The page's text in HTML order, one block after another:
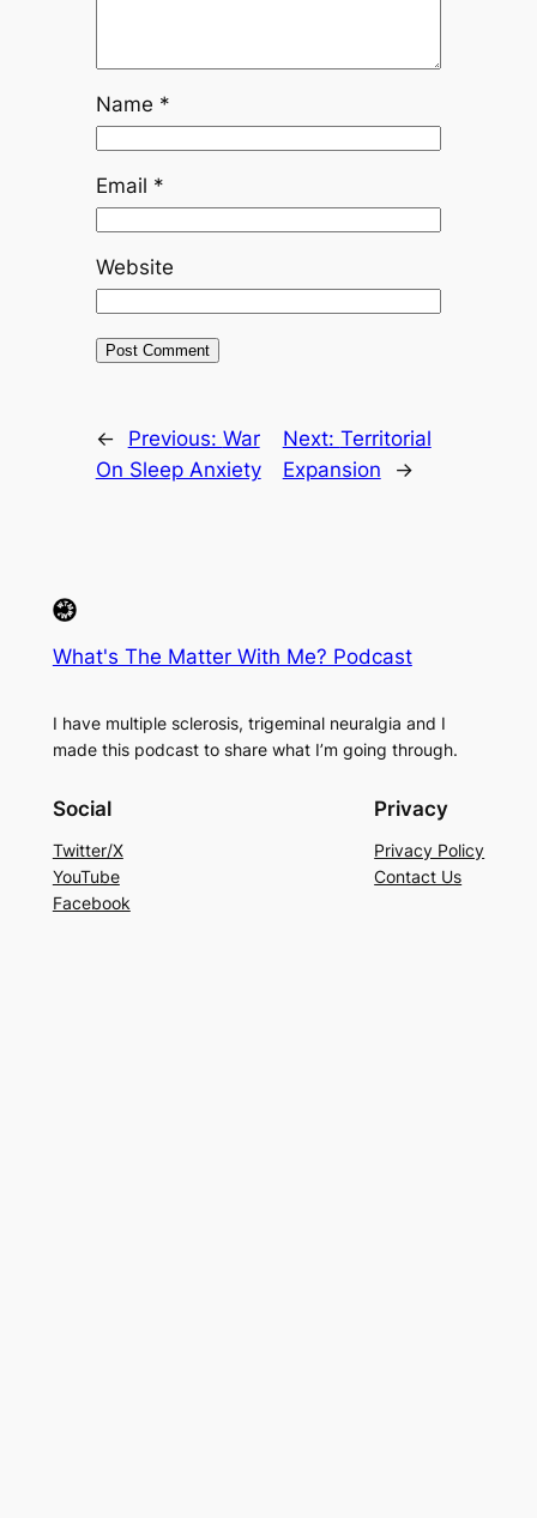
Name *
Email *
Website
← Previous: War
On Sleep Anxiety
Next: Territorial
Expansion
→
What's The Matter With Me? Podcast
I have multiple sclerosis, trigeminal neuralgia and I
made this podcast to share what I’m going through.
Social
Twitter/X
YouTube
Facebook
Privacy
Privacy Policy
Contact Us